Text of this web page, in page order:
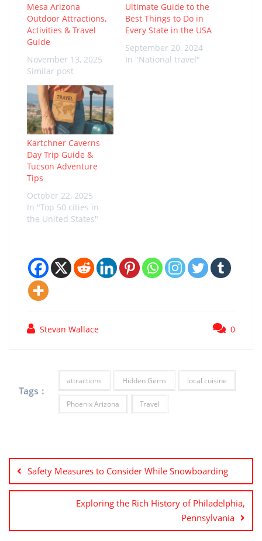
Mesa Arizona
Outdoor Attractions,
Activities & Travel
Guide
November 13, 2025
Similar post
Ultimate Guide to the
Best Things to Do in
Every State in the USA
September 20, 2024
In "National travel"
Kartchner Caverns
Day Trip Guide &
Tucson Adventure
Tips
October 22, 2025
In "Top 50 cities in
the United States"
Stevan Wallace 0
Tags :
attractions Hidden Gems local cuisine
Phoenix Arizona Travel
navigation
Safety Measures to Consider While Snowboarding
Exploring the Rich History of Philadelphia,
Pennsylvania